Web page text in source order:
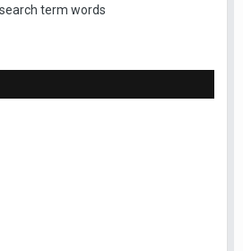
term words